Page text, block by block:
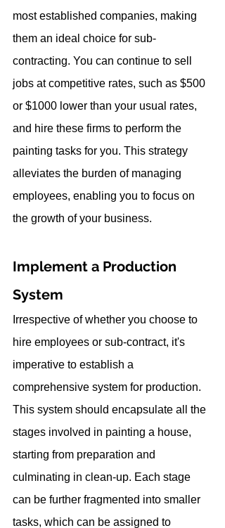
most established companies, making
them an ideal choice for sub-
contracting. You can continue to sell
jobs at competitive rates, such as $500
or $1000 lower than your usual rates,
and hire these firms to perform the
painting tasks for you. This strategy
alleviates the burden of managing
employees, enabling you to focus on
the growth of your business.
Implement a Production
System
Irrespective of whether you choose to
hire employees or sub-contract, it's
imperative to establish a
comprehensive system for production.
This system should encapsulate all the
stages involved in painting a house,
starting from preparation and
culminating in clean-up. Each stage
can be further fragmented into smaller
tasks, which can be assigned to